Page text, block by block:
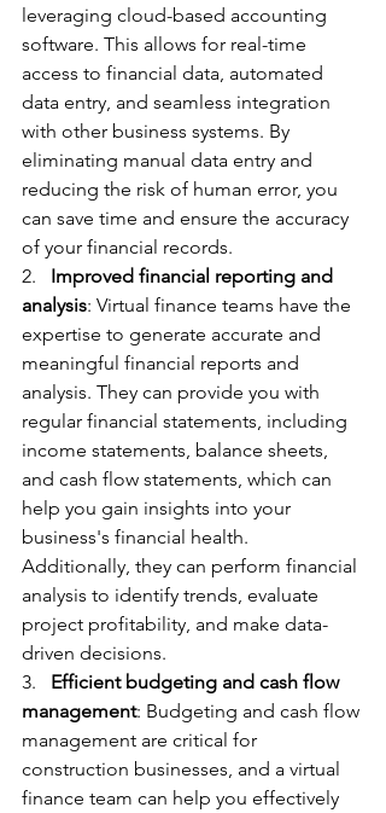
leveraging cloud-based accounting
software. This allows for real-time
access to financial data, automated
data entry, and seamless integration
with other business systems. By
eliminating manual data entry and
reducing the risk of human error, you
can save time and ensure the accuracy
of your financial records.
2. Improved financial reporting and
analysis: Virtual finance teams have the
expertise to generate accurate and
meaningful financial reports and
analysis. They can provide you with
regular financial statements, including
income statements, balance sheets,
and cash flow statements, which can
help you gain insights into your
business's financial health.
Additionally, they can perform financial
analysis to identify trends, evaluate
project profitability, and make data-
driven decisions.
3. Efficient budgeting and cash flow
management: Budgeting and cash flow
management are critical for
construction businesses, and a virtual
finance team can help you effectively